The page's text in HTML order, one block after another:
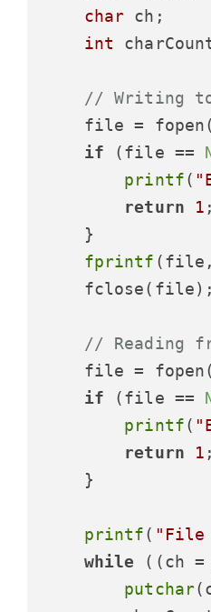
char ch;
int
// Writing
    file = fopen(
if (file ==
printf(
return
1 ;
    }
fprintf
    fclose(file);
// Reading
    file = fopen(
if (file ==
printf(
return
1 ;
    }
printf( "File
while ((ch
putchar